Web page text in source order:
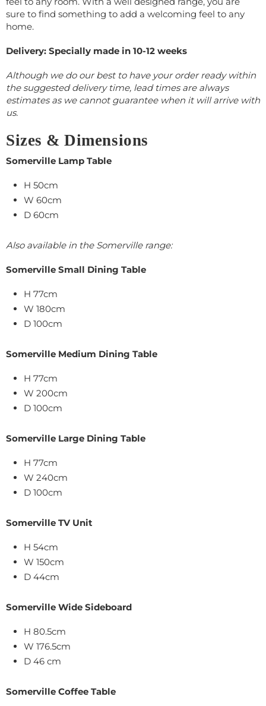
sure to find something to add a welcoming feel to any
home.
Delivery: Specially made in 10-12 weeks
Although we do our best to have your order ready within
the suggested delivery time, lead times are always
estimates as we cannot guarantee when it will arrive with
us.
Sizes & Dimensions
Somerville Lamp Table
H 50cm
W 60cm
D 60cm
Also available in the Somerville range:
Somerville Small Dining Table
H 77cm
W 180cm
D 100cm
Somerville Medium Dining Table
H 77cm
W 200cm
D 100cm
Somerville Large Dining Table
H 77cm
W 240cm
D 100cm
Somerville TV Unit
H 54cm
W 150cm
D 44cm
Somerville Wide Sideboard
H 80.5cm
W 176.5cm
D 46 cm
Somerville Coffee Table